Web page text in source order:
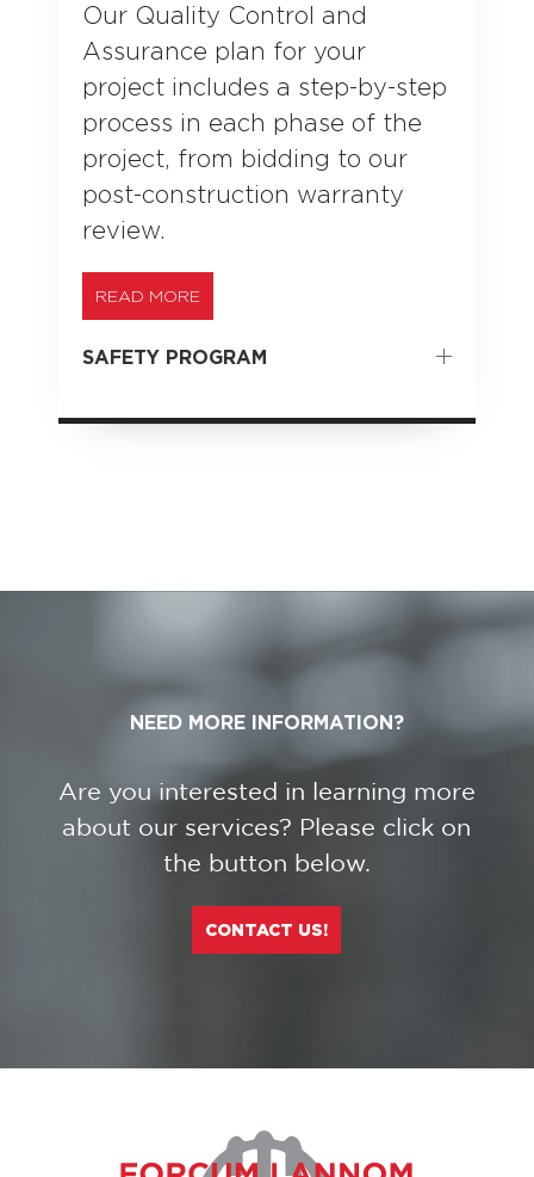
Our Quality Control and
Assurance plan for your
project includes a step-by-step
process in each phase of the
project, from bidding to our
post-construction warranty
review.
READ MORE
SAFETY PROGRAM
NEED MORE INFORMATION?
Are you interested in learning more
about our services? Please click on
the button below.
CONTACT US!